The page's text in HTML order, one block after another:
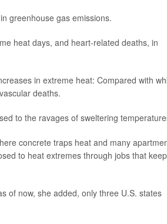
greenhouse gas emissions.
heat days, and heart-related deaths, in
in extreme heat: Compared with
deaths.
to the ravages of sweltering
concrete traps heat and many
to heat extremes through jobs that keep
of now, she added, only three U.S. states